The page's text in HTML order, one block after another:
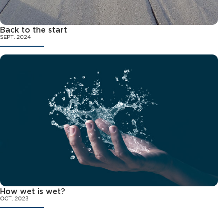
Back to the start
SEPT. 2024
How wet is wet?
OCT. 2023